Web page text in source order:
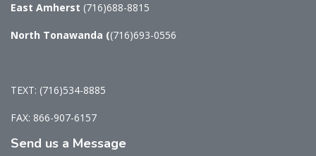
East Amherst (716)688-8815
North Tonawanda ((716)693-0556
TEXT: (716)534-8885
FAX: 866-907-6157
Send us a Message